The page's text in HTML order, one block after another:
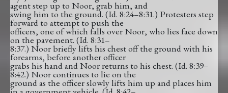
agent step up to Noor, grab him, and
swing him to the ground. (Id. 8:24–8:31.) Protesters step
forward to attempt to push the
officers, one of which falls over Noor, who lies face down
on the pavement. (Id. 8:31–
8:37.) Noor briefly lifts his chest off the ground with his
forearms, before another officer
grabs his hand and Noor returns to his chest. (Id. 8:39–
8:42.) Noor continues to lie on the
ground as the officer slowly lifts him up and places him